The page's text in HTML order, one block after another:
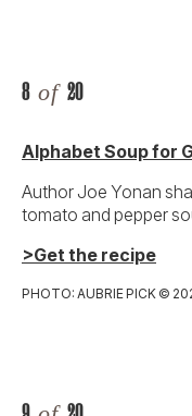
8 of 20
Alphabet Soup for
Author Joe Yonan
tomato and pepper
>Get the recipe
PHOTO: AUBRIE PICK ©